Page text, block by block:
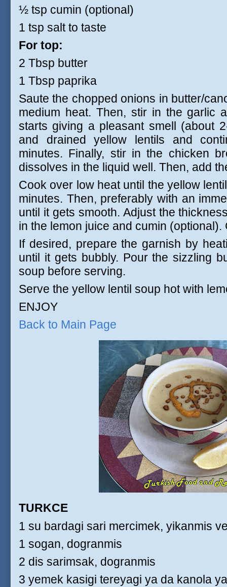
½ tsp cumin (optional)
1 tsp salt to taste
For top:
2 Tbsp butter
1 Tbsp paprika
Saute the chopped onions in butter/
medium heat. Then, stir in the garlic
starts giving a pleasant smell (about
and drained yellow lentils and
minutes. Finally, stir in the chicken
dissolves in the liquid well. Then, add
Cook over low heat until the yellow
minutes. Then, preferably with an
until it gets smooth. Adjust the
in the lemon juice and cumin
If desired, prepare the garnish by
until it gets bubbly. Pour the sizzling
soup before serving.
Serve the yellow lentil soup hot with
ENJOY
Back to Main Page
TURKCE
1 su bardagi sari mercimek, yikanmis
1 sogan, dogranmis
2 dis sarimsak, dogranmis
3 yemek kasigi tereyagi ya da kanola